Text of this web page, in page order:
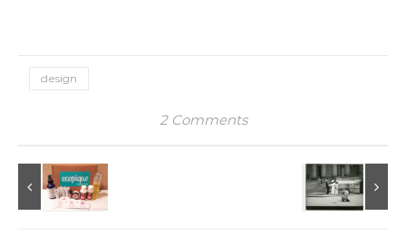
design
2 Comments